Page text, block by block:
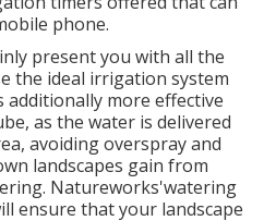
phone.
present you with all the
the ideal irrigation system
additionally more effective
as the water is delivered
avoiding overspray and
landscapes gain from
Natureworks'watering
ensure that your landscape